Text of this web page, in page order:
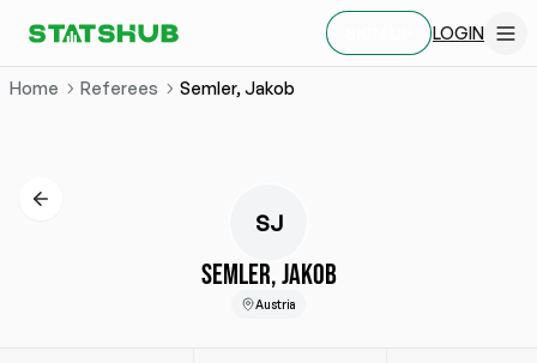
LOGIN
Home Referees Semler, Jakob
SJ
SEMLER, JAKOB
Austria